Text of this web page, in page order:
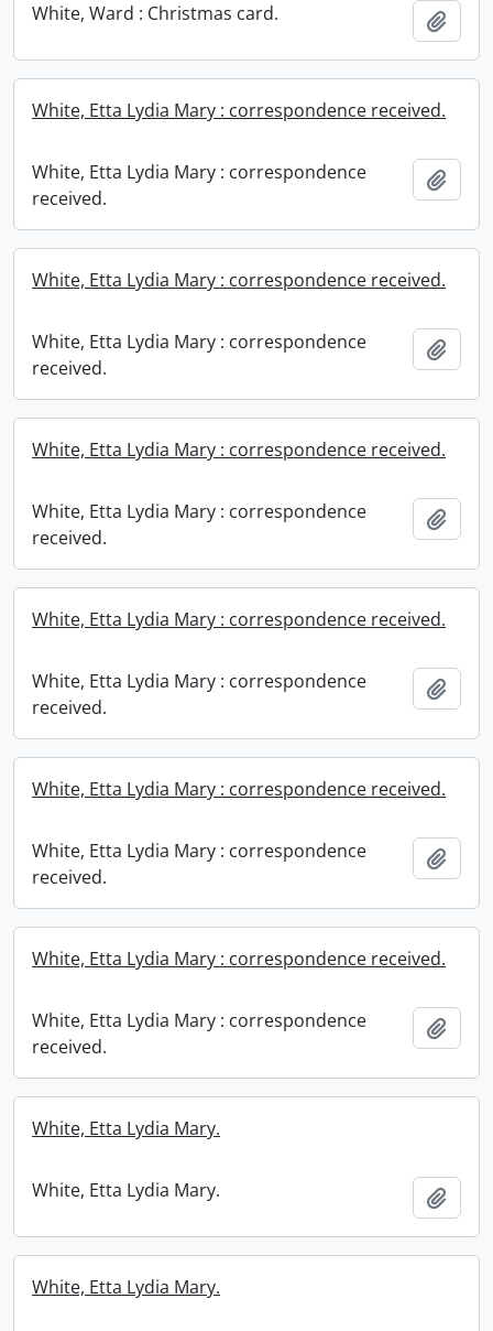
White, Ward : Christmas card.
White, Etta Lydia Mary : correspondence received.
White, Etta Lydia Mary : correspondence
received.
White, Etta Lydia Mary : correspondence received.
White, Etta Lydia Mary : correspondence
received.
White, Etta Lydia Mary : correspondence received.
White, Etta Lydia Mary : correspondence
received.
White, Etta Lydia Mary : correspondence received.
White, Etta Lydia Mary : correspondence
received.
White, Etta Lydia Mary : correspondence received.
White, Etta Lydia Mary : correspondence
received.
White, Etta Lydia Mary : correspondence received.
White, Etta Lydia Mary : correspondence
received.
White, Etta Lydia Mary.
White, Etta Lydia Mary.
White, Etta Lydia Mary.